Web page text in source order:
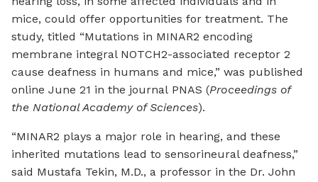
mice, could offer opportunities for treatment. The
study, titled “Mutations in MINAR2 encoding
membrane integral NOTCH2-associated receptor 2
cause deafness in humans and mice,” was published
online June 21 in the journal PNAS (Proceedings of
the National Academy of Sciences).
“MINAR2 plays a major role in hearing, and these
inherited mutations lead to sensorineural deafness,”
said Mustafa Tekin, M.D., a professor in the Dr. John